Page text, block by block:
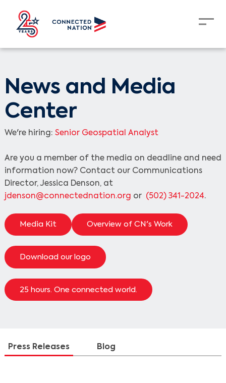
News and Media
Center
We're hiring: Senior Geospatial Analyst
Are you a member of the media on deadline and need
information now? Contact our Communications
Director, Jessica Denson, at
jdenson@connectednation.org or (502) 341-2024.
Media Kit Overview of CN's Work
Download our logo
25 hours. One connected world.
Press Releases Blog